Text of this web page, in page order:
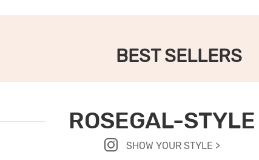
BEST SELLERS
ROSEGAL-STYLE
SHOW YOUR STYLE >